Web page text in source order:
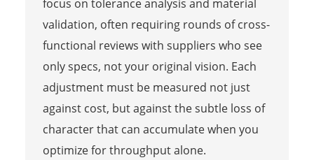
focus on tolerance analysis and material
validation, often requiring rounds of cross-
functional reviews with suppliers who see
only specs, not your original vision. Each
adjustment must be measured not just
against cost, but against the subtle loss of
character that can accumulate when you
optimize for throughput alone.